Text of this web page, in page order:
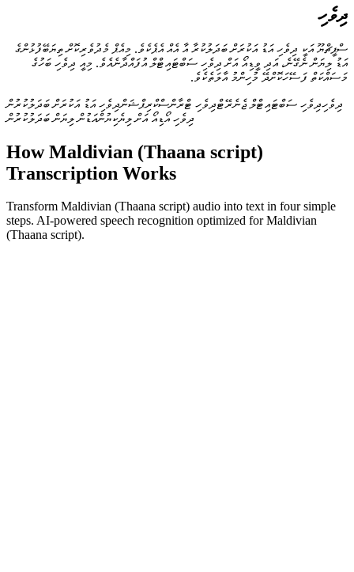
ދިވެހި
ސްޕީޗްޔޫ އަކީ ދިވެހި އަޑު އަކުރަށް ބަދަލުކުރާ އާ އެއް އެޕެކެވެ. މިއެޕް މެދުވެރިކޮށް ތިޔަބޭފުޅުންގެ
އަޑު ލިޔަން ނެގޭނެ، އަދި ވީޑިއޯ އަށް ދިވެހި ސަބްޓައިޓްލް އުފައްދާނެއެވެ. މިއީ ދިވެހި ބަހުގެ
މަސައްކަތް ފަސޭހަކޮށްދޭ މުހިންމު އާލަތެކެވެ.
ދިވެހި އަޑު އަކުރަށް ބަދަލުކުރުންދިވެހި ޓްރާންސްކްރިޕްޝަންދިވެހި ސަބްޓައިޓްލް ޖެނެރޭޓްދިވެހި
އަޑުން ލިޔަން ބަދަލުކުރުންދިވެހި އޯޑިއޯ އަށް ލިޔެކިޔުން
How Maldivian (Thaana script)
Transcription Works
Transform Maldivian (Thaana script) audio into text in four simple
steps. AI-powered speech recognition optimized for Maldivian
(Thaana script).